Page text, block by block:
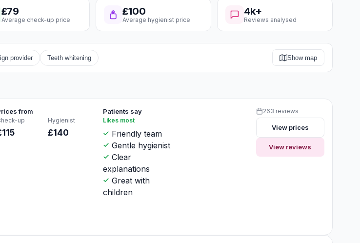
£79
Average check-up price
£100
Average hygienist price
4k+
Reviews analysed
provider Teeth whitening Show map
from
up Hygienist
£140
Patients say
Likes most
Friendly team
Gentle hygienist
Clear
explanations
Great with
children
263 reviews
View prices
View reviews